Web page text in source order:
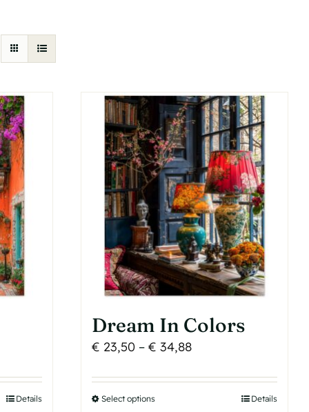
Details
Dream In Colors
€ 23,50 – € 34,88Price
€ 23,50
Select optionsThis
Details